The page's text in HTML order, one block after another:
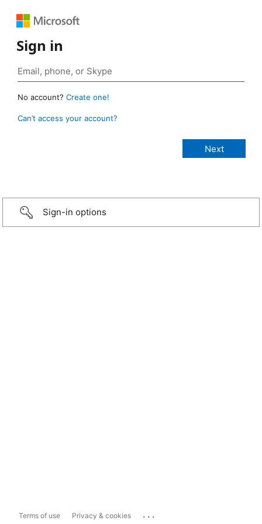
Sign in
No account? Create one!
Can’t access your account?
Sign-in options
Terms of use Privacy & cookies ...